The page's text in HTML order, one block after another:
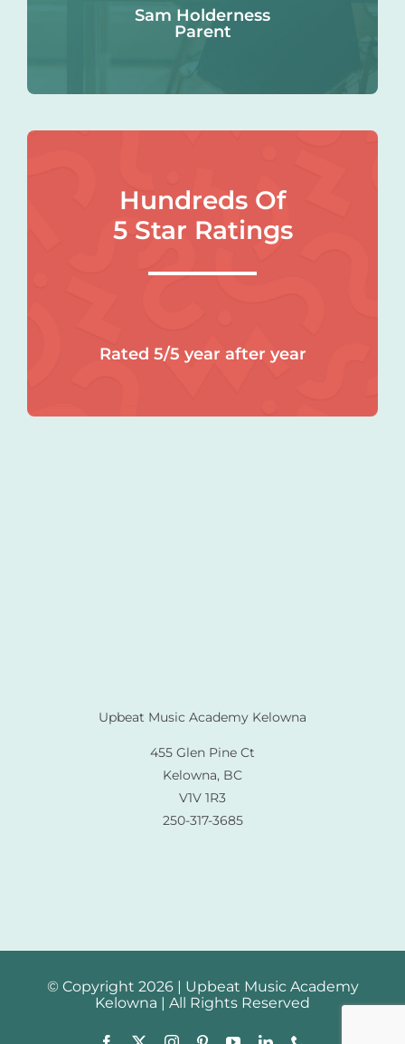
Sam Holderness
Parent
Hundreds Of
5 Star Ratings
Rated 5/5 year after year
Upbeat Music Academy Kelowna
455 Glen Pine Ct
Kelowna, BC
V1V 1R3
250-317-3685
© Copyright 2026 | Upbeat Music Academy
Kelowna | All Rights Reserved